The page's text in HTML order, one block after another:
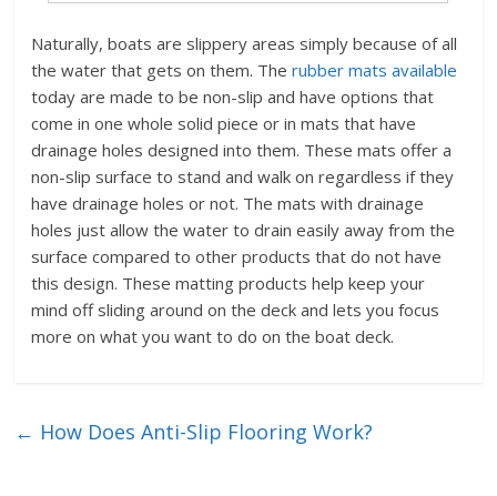
Naturally, boats are slippery areas simply because of all
the water that gets on them. Therubber mats available
today are made to be non-slip and have options that
come in one whole solid piece or in mats that have
drainage holes designed into them. These mats offer a
non-slip surface to stand and walk on regardless if they
have drainage holes or not. The mats with drainage
holes just allow the water to drain easily away from the
surface compared to other products that do not have
this design. These matting products help keep your
mind off sliding around on the deck and lets you focus
more on what you want to do on the boat deck.
← How Does Anti-Slip Flooring Work?